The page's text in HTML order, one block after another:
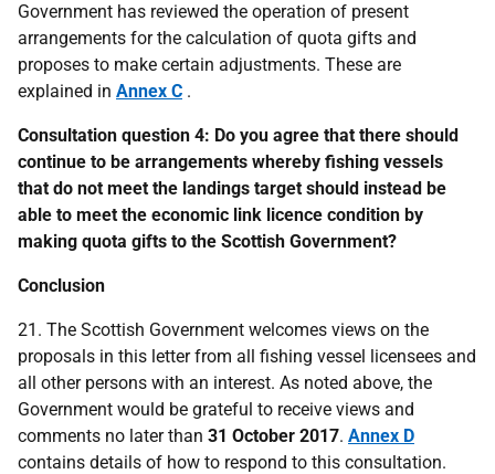
Government has reviewed the operation of present
arrangements for the calculation of quota gifts and
proposes to make certain adjustments. These are
explained in Annex C .
Consultation question 4: Do you agree that there should
continue to be arrangements whereby fishing vessels
that do not meet the landings target should instead be
able to meet the economic link licence condition by
making quota gifts to the Scottish Government?
Conclusion
21. The Scottish Government welcomes views on the
proposals in this letter from all fishing vessel licensees and
all other persons with an interest. As noted above, the
Government would be grateful to receive views and
comments no later than 31 October 2017. Annex D
contains details of how to respond to this consultation.